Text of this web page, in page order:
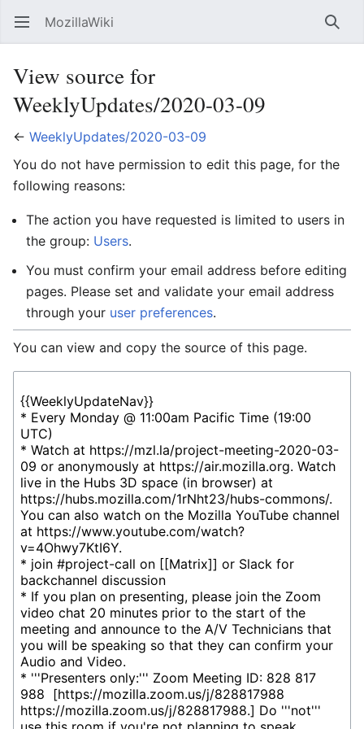
Open main menu MozillaWiki
View source for
WeeklyUpdates/2020-03-09
← WeeklyUpdates/2020-03-09
You do not have permission to edit this page, for the
following reasons:
The action you have requested is limited to users in
the group: Users.
You must confirm your email address before editing
pages. Please set and validate your email address
through your user preferences.
You can view and copy the source of this page.